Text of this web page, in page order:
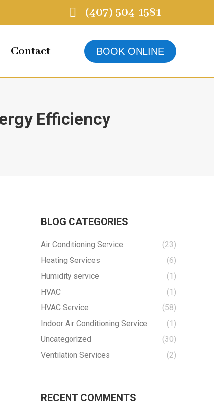
(407) 504-1581
Contact BOOK ONLINE
Efficiency
BLOG CATEGORIES
Air Conditioning Service
(23)
Heating Services
(6)
Humidity service
(1)
HVAC
(1)
HVAC Service
(58)
Indoor Air Conditioning Service
(1)
Uncategorized
(30)
Ventilation Services
(2)
RECENT COMMENTS